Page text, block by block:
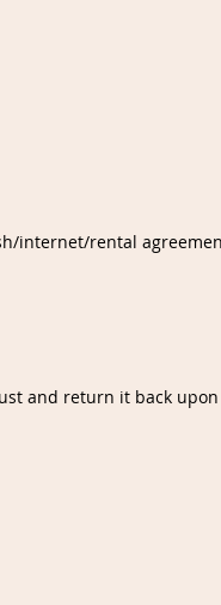
internet/rental
and return it back